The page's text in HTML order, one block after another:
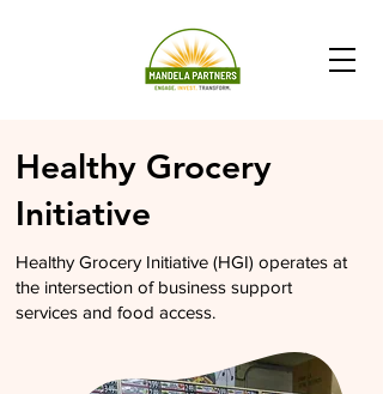
Healthy Grocery
Initiative
Healthy Grocery Initiative (HGI) operates at
the intersection of business support
services and food access.